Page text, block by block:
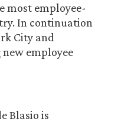
most employee-
In continuation
City and
employee
Blasio is